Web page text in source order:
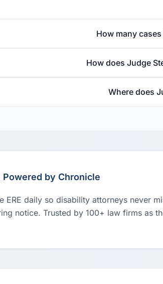
How many
How does Judge
Where does
Powered by Chronicle
ERE daily so disability attorneys never
notice. Trusted by 100+ law firms as